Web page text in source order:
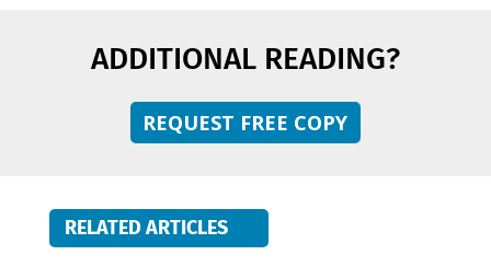
ADDITIONAL READING?
REQUEST FREE COPY
RELATED ARTICLES